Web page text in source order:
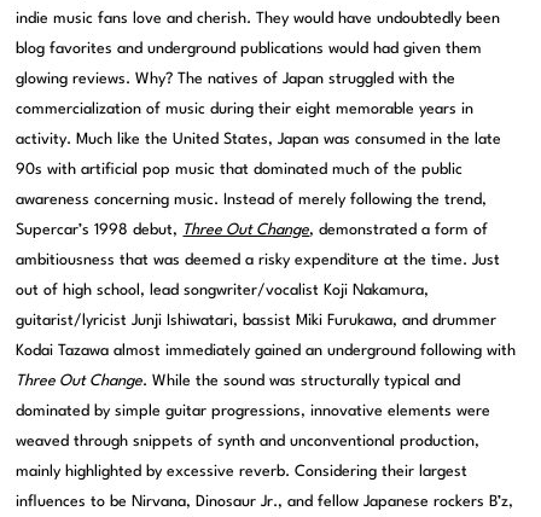
indie music fans love and cherish. They would have undoubtedly been
blog favorites and underground publications would had given them
glowing reviews. Why? The natives of Japan struggled with the
commercialization of music during their eight memorable years in
activity. Much like the United States, Japan was consumed in the late
90s with artificial pop music that dominated much of the public
awareness concerning music. Instead of merely following the trend,
Supercar’s 1998 debut, Three Out Change, demonstrated a form of
ambitiousness that was deemed a risky expenditure at the time. Just
out of high school, lead songwriter/vocalist Koji Nakamura,
guitarist/lyricist Junji Ishiwatari, bassist Miki Furukawa, and drummer
Kodai Tazawa almost immediately gained an underground following with
Three Out Change. While the sound was structurally typical and
dominated by simple guitar progressions, innovative elements were
weaved through snippets of synth and unconventional production,
mainly highlighted by excessive reverb. Considering their largest
influences to be Nirvana, Dinosaur Jr., and fellow Japanese rockers B’z,